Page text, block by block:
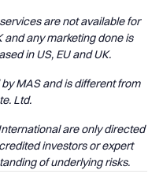
are not available for
and any marketing done is
in US, EU and UK.
MAS and is different from
Ltd.
are only directed
investors or expert
of underlying risks.